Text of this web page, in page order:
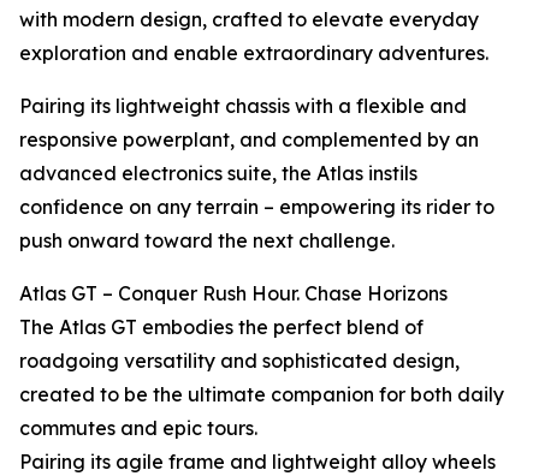
with modern design, crafted to elevate everyday
exploration and enable extraordinary adventures.
Pairing its lightweight chassis with a flexible and
responsive powerplant, and complemented by an
advanced electronics suite, the Atlas instils
confidence on any terrain – empowering its rider to
push onward toward the next challenge.
Atlas GT – Conquer Rush Hour. Chase Horizons
The Atlas GT embodies the perfect blend of
roadgoing versatility and sophisticated design,
created to be the ultimate companion for both daily
commutes and epic tours.
Pairing its agile frame and lightweight alloy wheels